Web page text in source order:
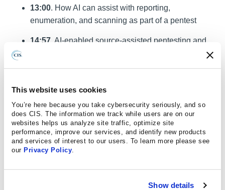
This website uses cookies
You’re here because you take cybersecurity seriously, and so
does CIS. The information we track while users are on our
websites helps us analyze site traffic, optimize site
performance, improve our services, and identify new products
and services of interest to our users. To learn more please see
our Privacy Policy
Show details
13:00. How AI can assist with reporting,
enumeration, and scanning as part of a pentest
14:57 . AI-enabled source-assisted pentesting and
cybersecurity community
23:44. How AI and human analysts could split the
workload in a future penetration test
25:54. AI-enabled pentesting vs. AI pentester in a
box
29:51. Why "human in the loop" might be too